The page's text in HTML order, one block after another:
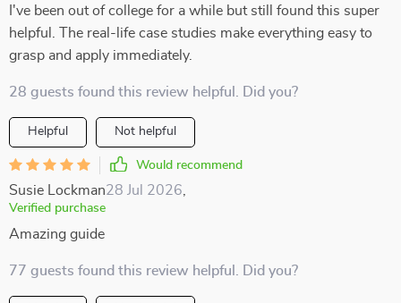
I've been out of college for a while but still found this super
helpful. The real-life case studies make everything easy to
grasp and apply immediately.
28 guests found this review helpful. Did you?
Helpful Not helpful
Would recommend
Susie Lockman28 Jul 2026
Verified purchase
Amazing guide
77 guests found this review helpful. Did you?